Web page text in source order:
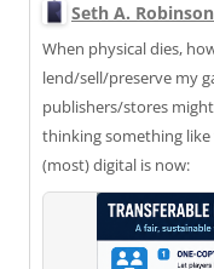
Seth A.
When physical dies,
lend/sell/preserve my
publishers/stores
thinking something
(most) digital is now: